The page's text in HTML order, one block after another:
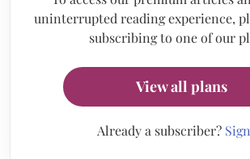
uninterrupted reading experience,
subscribing to one of our
View all plans
Already a subscriber?